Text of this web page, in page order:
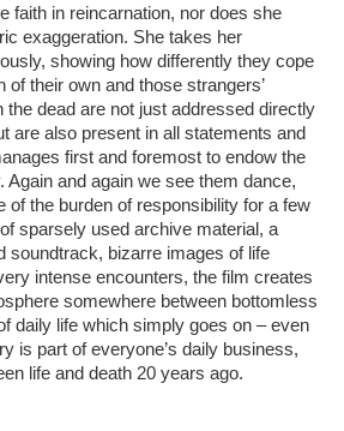
faith in reincarnation, nor does she
exaggeration. She takes her
showing how differently they cope
of their own and those strangers’
the dead are not just addressed directly
are also present in all statements and
first and foremost to endow the
Again and again we see them dance,
of the burden of responsibility for a few
sparsely used archive material, a
soundtrack, bizarre images of life
intense encounters, the film creates
somewhere between bottomless
daily life which simply goes on – even
is part of everyone’s daily business,
life and death 20 years ago.